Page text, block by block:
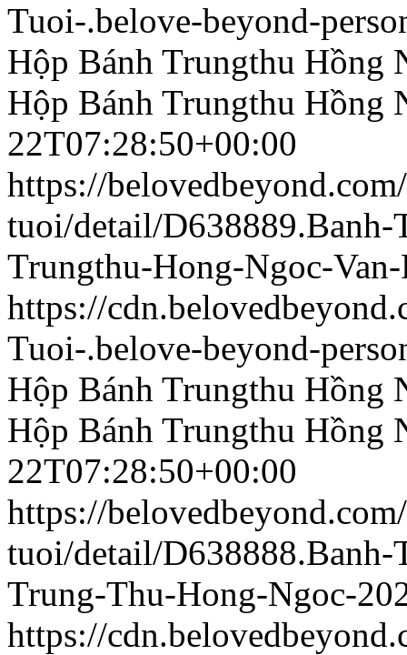
Tuoi-.belove-beyond-
Hộp Bánh Trungthu Hồng
Hộp Bánh Trungthu Hồng
22T07:28:50+00:00
https://
tuoi/detail/
Trungthu-Hong-Ngoc-
https://
Tuoi-.belove-beyond-
Hộp Bánh Trungthu Hồng
Hộp Bánh Trungthu Hồng
22T07:28:50+00:00
https://
tuoi/detail/
Trung-Thu-Hong-Ngoc-
https://